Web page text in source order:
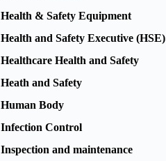
Health & Safety Equipment
Health and Safety Executive (HSE)
Healthcare Health and Safety
Heath and Safety
Human Body
Infection Control
Inspection and maintenance